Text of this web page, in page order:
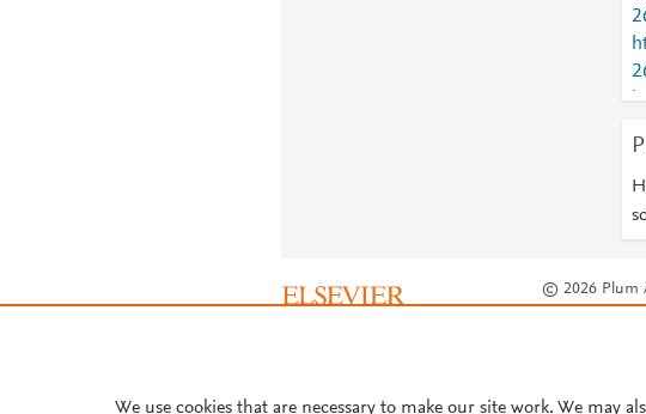
© 2026 Plum
We use cookies that are necessary to make our site work. We may